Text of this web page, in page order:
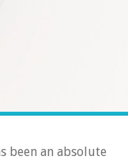
been an absolute